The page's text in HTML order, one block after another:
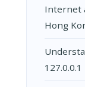
Internet
Hong